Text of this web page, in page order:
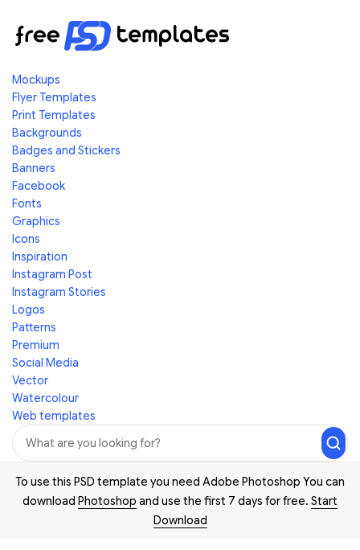
Mockups
Flyer Templates
Print Templates
Backgrounds
Badges and Stickers
Banners
Facebook
Fonts
Graphics
Icons
Inspiration
Instagram Post
Instagram Stories
Logos
Patterns
Premium
Social Media
Vector
Watercolour
Web templates
To use this PSD template you need Adobe Photoshop You can
download Photoshop and use the first 7 days for free. Start
Download